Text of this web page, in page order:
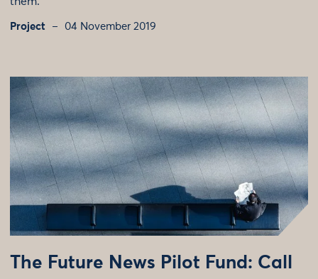
Project 04 November 2019
The Future News Pilot Fund: Call